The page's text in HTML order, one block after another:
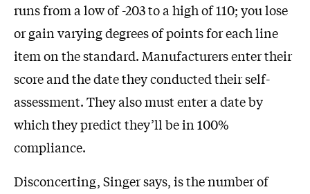
runs from a low of -203 to a high of 110; you lose
or gain varying degrees of points for each line
item on the standard. Manufacturers enter their
score and the date they conducted their self-
assessment. They also must enter a date by
which they predict they’ll be in 100%
compliance.
Disconcerting, Singer says, is the number of